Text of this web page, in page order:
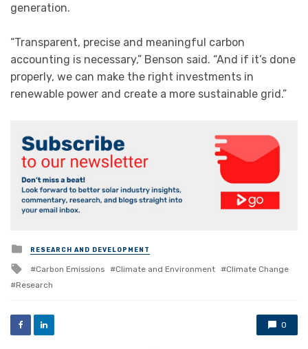
generation.
“Transparent, precise and meaningful carbon
accounting is necessary,” Benson said. “And if it’s done
properly, we can make the right investments in
renewable power and create a more sustainable grid.”
Posted
in
RESEARCH AND DEVELOPMENT
Tagged
Carbon Emissions Climate and Environment
Climate Change
Research
0